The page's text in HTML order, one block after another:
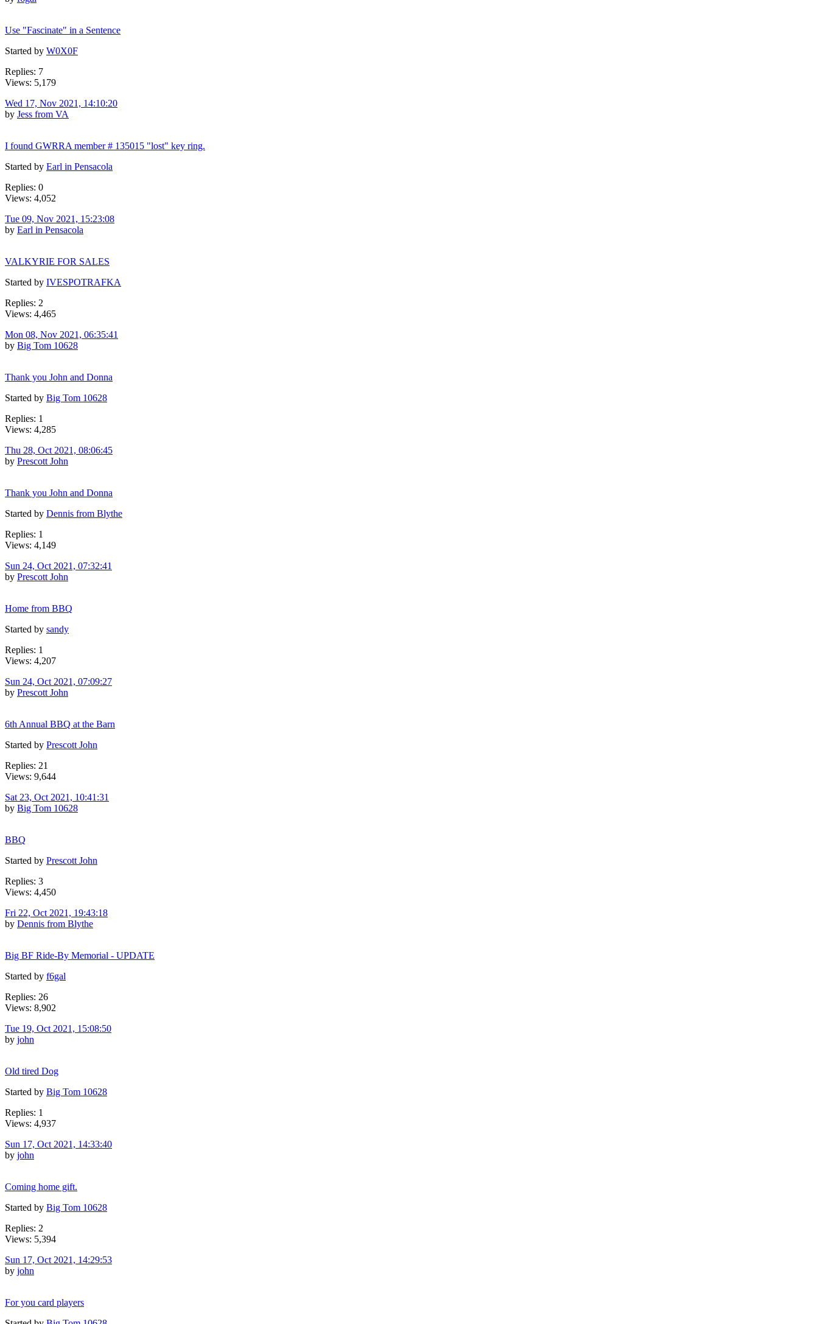
Use "Fascinate" in a Sentence
Started by W0X0F
Replies: 7
Views: 5,179
Wed 17, Nov 2021, 14:10:20
by Jess from VA
I found GWRRA member # 135015 "lost" key ring.
Started by Earl in Pensacola
Replies: 0
Views: 4,052
Tue 09, Nov 2021, 15:23:08
by Earl in Pensacola
VALKYRIE FOR SALES
Started by IVESPOTRAFKA
Replies: 2
Views: 4,465
Mon 08, Nov 2021, 06:35:41
by Big Tom 10628
Thank you John and Donna
Started by Big Tom 10628
Replies: 1
Views: 4,285
Thu 28, Oct 2021, 08:06:45
by Prescott John
Thank you John and Donna
Started by Dennis from Blythe
Replies: 1
Views: 4,149
Sun 24, Oct 2021, 07:32:41
by Prescott John
Home from BBQ
Started by sandy
Replies: 1
Views: 4,207
Sun 24, Oct 2021, 07:09:27
by Prescott John
6th Annual BBQ at the Barn
Started by Prescott John
Replies: 21
Views: 9,644
Sat 23, Oct 2021, 10:41:31
by Big Tom 10628
BBQ
Started by Prescott John
Replies: 3
Views: 4,450
Fri 22, Oct 2021, 19:43:18
by Dennis from Blythe
Big BF Ride-By Memorial - UPDATE
Started by f6gal
Replies: 26
Views: 8,902
Tue 19, Oct 2021, 15:08:50
by john
Old tired Dog
Started by Big Tom 10628
Replies: 1
Views: 4,937
Sun 17, Oct 2021, 14:33:40
by john
Coming home gift.
Started by Big Tom 10628
Replies: 2
Views: 5,394
Sun 17, Oct 2021, 14:29:53
by john
For you card players